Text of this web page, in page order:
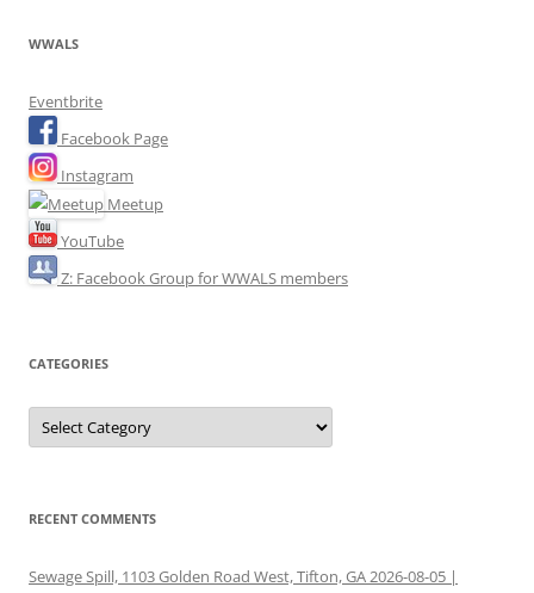
WWALS
Eventbrite
Facebook Page
Instagram
Meetup
YouTube
Z: Facebook Group for WWALS members
CATEGORIES
Categories
RECENT COMMENTS
Sewage Spill, 1103 Golden Road West, Tifton, GA 2026-08-05 |